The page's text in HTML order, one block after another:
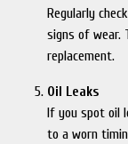
Regularly
signs of wear.
replacement.
Oil Leaks
If you spot oil
to a worn